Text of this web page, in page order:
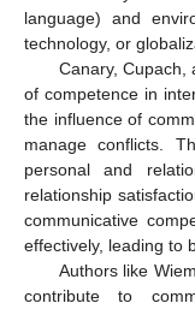
language) and
technology, or
Canary, Cupach,
of competence in
the influence of
manage conflicts.
personal and
relationship
communicative
effectively, leading to
Authors like
contribute to